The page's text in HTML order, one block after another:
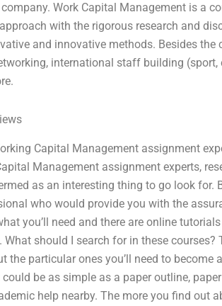
Work Capital Management is a
with the rigorous research and
and innovative methods. Besides the
international staff building (sport,
Capital Management assignment
Management assignment experts,
as an interesting thing to go look for.
who would provide you with the
you’ll need and there are online
should I search for in these courses?
the particular ones you’ll need to become
be as simple as a paper outline,
help nearby. The more you find out